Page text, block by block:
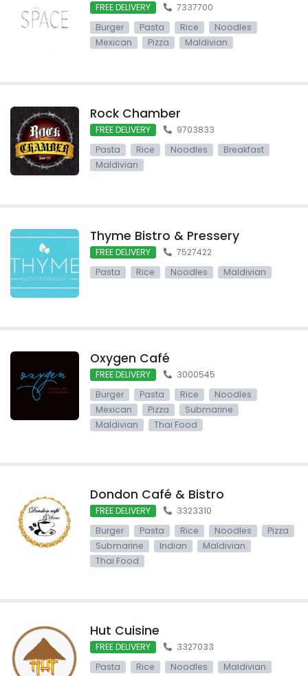
FREE DELIVERY
7337700
Burger
Pasta Rice
Noodles
Mexican
Pizza Maldivian
Rock Chamber
FREE DELIVERY
9703833
Pasta
Rice Noodles
Breakfast
Maldivian
Thyme Bistro & Pressery
FREE DELIVERY
7527422
Pasta
Rice Noodles Maldivian
Oxygen Café
FREE DELIVERY
3000545
Burger
Pasta Rice
Noodles
Mexican
Pizza
Submarine
Maldivian
Thai Food
Dondon Café & Bistro
FREE DELIVERY
3323310
Burger
Pasta Rice Noodles
Pizza
Submarine
Indian
Maldivian
Thai Food
Hut Cuisine
FREE DELIVERY
3327033
Pasta
Rice Noodles Maldivian